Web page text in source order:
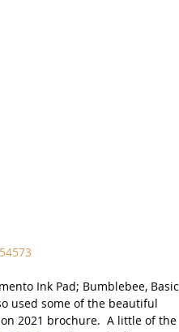
Ink Pad; Bumblebee, Basic
used some of the beautiful
2021 brochure.  A little of the